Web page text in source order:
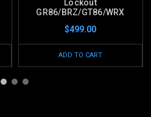
Lockout
GR86/BRZ/GT86/WRX
$499.00
ADD TO CART